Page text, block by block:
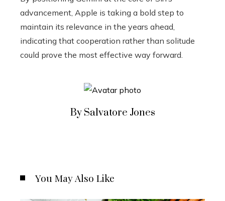
advancement, Apple is taking a bold step to
maintain its relevance in the years ahead,
indicating that cooperation rather than solitude
could prove the most effective way forward.
By Salvatore Jones
You May Also Like